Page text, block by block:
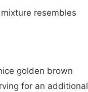
resembles
golden brown
for an additional